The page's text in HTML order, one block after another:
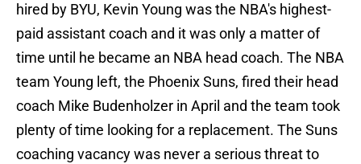
hired by BYU, Kevin Young was the NBA's highest-
paid assistant coach and it was only a matter of
time until he became an NBA head coach. The NBA
team Young left, the Phoenix Suns, fired their head
coach Mike Budenholzer in April and the team took
plenty of time looking for a replacement. The Suns
coaching vacancy was never a serious threat to